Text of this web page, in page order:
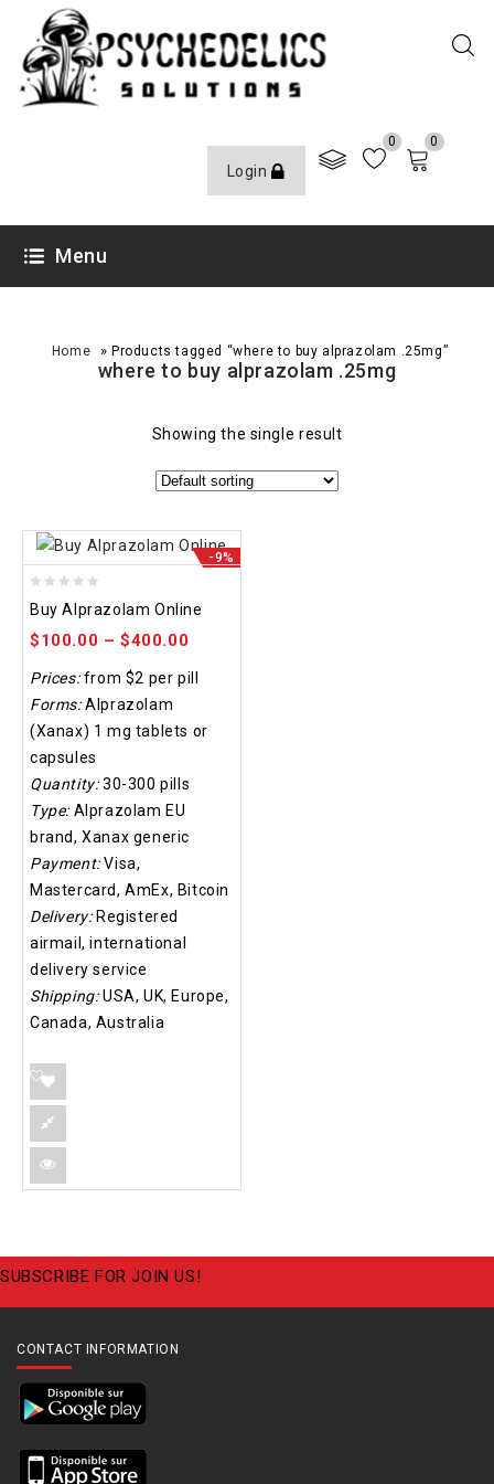
Login
0 0
Menu
Home » Products tagged “where to buy alprazolam .25mg”
where to buy alprazolam .25mg
Showing the single result
-9%
out
of
Buy Alprazolam Online
$100.00 –$400.00
Prices:from $2 per pill
Forms:Alprazolam
(Xanax) 1 mg tablets or
capsules
Quantity:30-300 pills
Type: Alprazolam EU
brand, Xanax generic
Payment:Visa,
Mastercard, AmEx, Bitcoin
Delivery:Registered
airmail, international
delivery service
Shipping:USA, UK, Europe,
Canada, Australia
SUBSCRIBE FOR JOIN US!
CONTACT INFORMATION